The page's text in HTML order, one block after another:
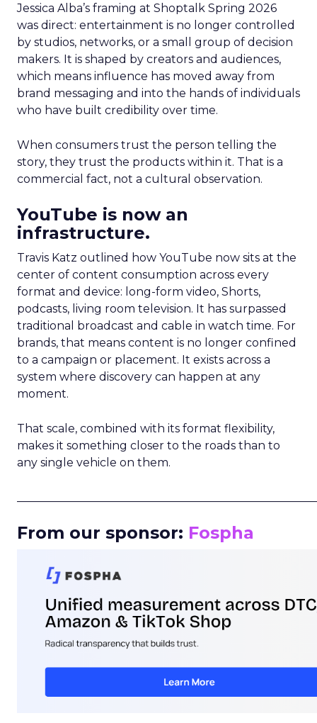
Jessica Alba’s framing at Shoptalk Spring 2026
was direct: entertainment is no longer controlled
by studios, networks, or a small group of decision
makers. It is shaped by creators and audiences,
which means influence has moved away from
brand messaging and into the hands of individuals
who have built credibility over time.
When consumers trust the person telling the
story, they trust the products within it. That is a
commercial fact, not a cultural observation.
YouTube is now an
infrastructure.
Travis Katz outlined how YouTube now sits at the
center of content consumption across every
format and device: long-form video, Shorts,
podcasts, living room television. It has surpassed
traditional broadcast and cable in watch time. For
brands, that means content is no longer confined
to a campaign or placement. It exists across a
system where discovery can happen at any
moment.
That scale, combined with its format flexibility,
makes it something closer to the roads than to
any single vehicle on them.
From our sponsor: Fospha